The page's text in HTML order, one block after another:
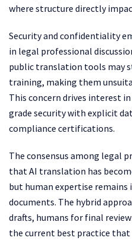
where structure directly
Security and confidentiality
in legal professional
public translation tools may
training, making them
This concern drives interest
grade security with explicit
compliance certifications.
The consensus among legal
that AI translation has
but human expertise
documents. The hybrid
drafts, humans for final
the current best practice that